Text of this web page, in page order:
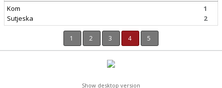
Kom
Sutjeska
1
2
1 2 3 4 5
Show desktop version